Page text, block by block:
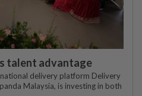
talent advantage
delivery platform Delivery
Malaysia, is investing in both